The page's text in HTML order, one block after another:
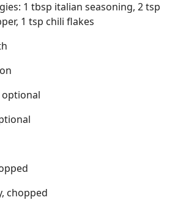
1 tbsp italian seasoning, 2 tsp
1 tsp chili flakes
optional
chopped